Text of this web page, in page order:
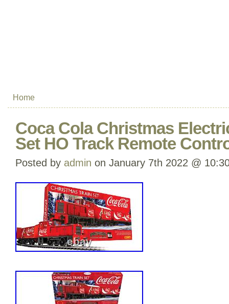
Home
Coca Cola Christmas
Set HO Track Remote
Posted by admin on January 7th 2022 @